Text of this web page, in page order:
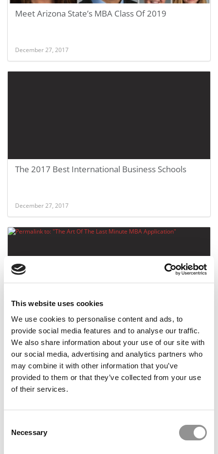
This website uses cookies
We use cookies to personalise content and ads, to
provide social media features and to analyse our traffic.
We also share information about your use of our site with
our social media, advertising and analytics partners who
may combine it with other information that you’ve
provided to them or that they’ve collected from your use
of their services.
Selection
Necessary
Meet Arizona State’s MBA Class Of 2019
December 27, 2017
The 2017 Best International Business Schools
December 27, 2017
The Art Of The Last Minute MBA Application